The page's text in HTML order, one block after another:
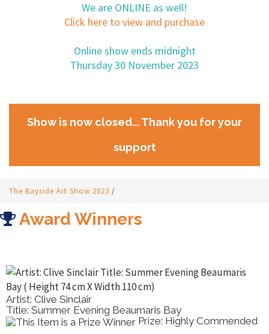
We are ONLINE as well!
Click here to view and purchase
Online show ends midnight
Thursday 30 November 2023
Show is now closed... Thank you for your
support
The Bayside Art Show 2023 /
Award Winners
Artist: Clive Sinclair
Title: Summer Evening Beaumaris Bay
Prize: Highly Commended